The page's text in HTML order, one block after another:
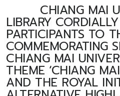
CHIANG MAI
LIBRARY
PARTICIPANTS TO
COMMEMORATING
CHIANG MAI
THEME ‘CHIANG
AND THE ROYAL